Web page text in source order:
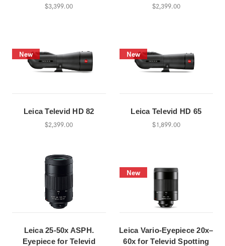
$3,399.00 $2,399.00
New
Leica Televid HD 82
$2,399.00
New
Leica Televid HD 65
$1,899.00
Leica 25-50x ASPH.
Eyepiece for Televid
New
Leica Vario-Eyepiece 20x–
60x for Televid Spotting